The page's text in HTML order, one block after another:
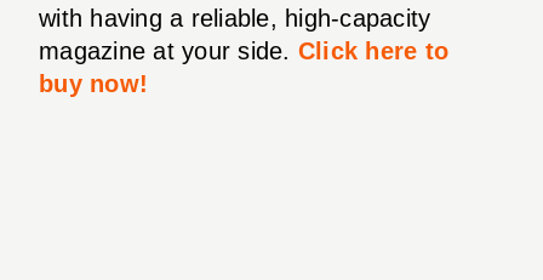
with having a reliable, high-capacity
magazine at your side. Click here to
buy now!